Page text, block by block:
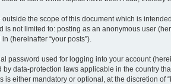
the scope of this document which is
not limited to: posting as an anonymous user
(hereinafter “your posts”).
used for logging into your account
data-protection laws applicable in the country
either mandatory or optional, at the discretion of